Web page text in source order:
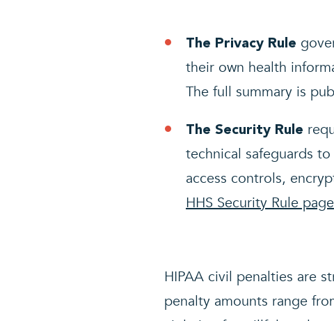
The Privacy Rule
their own health
The full summary is
The Security Rule
technical safeguards
access controls,
HHS Security Rule page
HIPAA civil penalties are
penalty amounts range